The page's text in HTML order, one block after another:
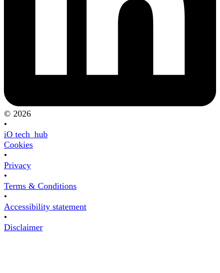
© 2026
•
iO tech_hub
Cookies
•
Privacy
•
Terms & Conditions
•
Accessibility statement
•
Disclaimer